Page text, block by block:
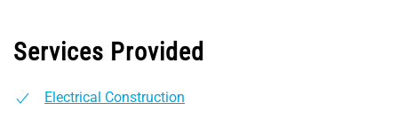
Services Provided
Electrical Construction